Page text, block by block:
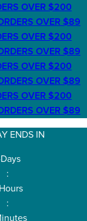
OVER $200
OVER $89
OVER $200
OVER $89
OVER $200
OVER $89
OVER $200
OVER $89
ENDS IN
Days
:
: